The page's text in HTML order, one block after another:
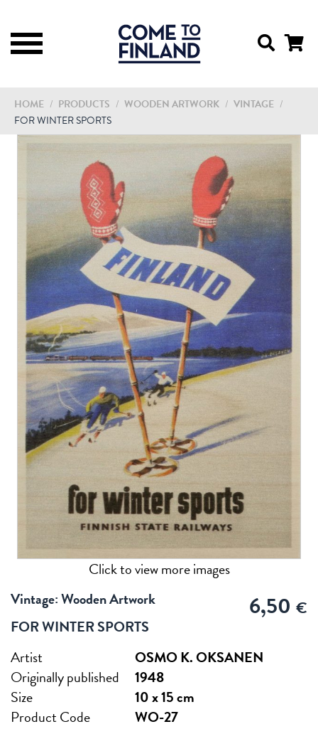
HOME / PRODUCTS / WOODEN ARTWORK / VINTAGE /
FOR WINTER SPORTS
Click to view more images
Vintage: Wooden Artwork
6,50 €
FOR WINTER SPORTS
Artist
OSMO K. OKSANEN
Originally published
1948
Size
10 x 15 cm
Product Code
WO-27